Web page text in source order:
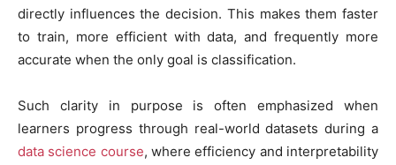
directly influences the decision. This makes them faster
to train, more efficient with data, and frequently more
accurate when the only goal is classification.
Such clarity in purpose is often emphasized when
learners progress through real-world datasets during a
data science course, where efficiency and interpretability